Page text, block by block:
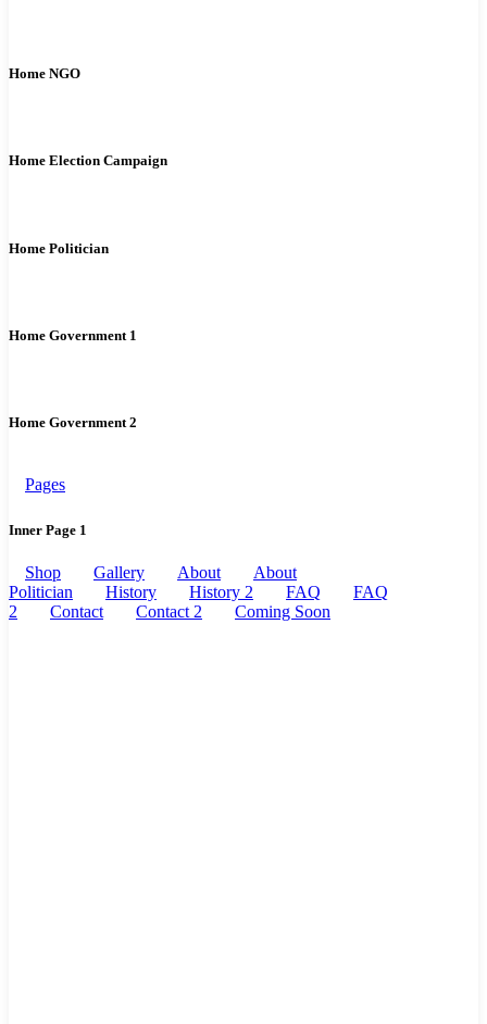
Home NGO
Home Election Campaign
Home Politician
Home Government 1
Home Government 2
Pages
Inner Page 1
Shop Gallery About
About
Politician
History History 2 FAQ
FAQ
2
Contact Contact 2 Coming Soon